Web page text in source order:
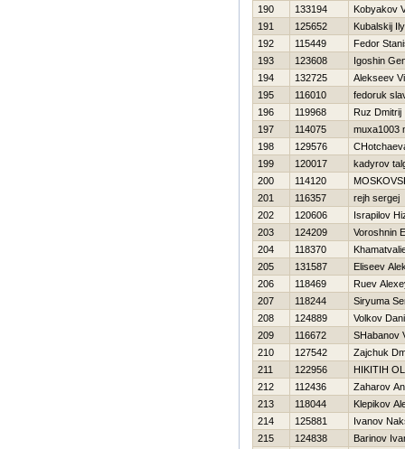
190
133194
Kobyakov
191
125652
Kubalskij
192
115449
Fedor
193
123608
Igoshin
194
132725
Alekseev
195
116010
fedoruk
196
119968
Ruz Dmitrij
197
114075
muxa1003
198
129576
199
120017
kadyrov
200
114120
201
116357
rejh sergej
202
120606
Israpilov
203
124209
Voroshnin
204
118370
205
131587
Eliseev
206
118469
Ruev
207
118244
Siryuma
208
124889
Volkov
209
116672
SHabanov
210
127542
Zajchuk
211
122956
НIKITIН
212
112436
Zaharov
213
118044
Klepikov
214
125881
Ivanov
215
124838
Barinov